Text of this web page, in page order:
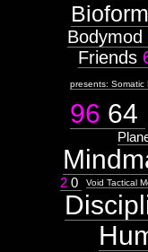
Bioform
Bodymod
Friends
presents: Somatic
96 64
2 0 Void Tactical